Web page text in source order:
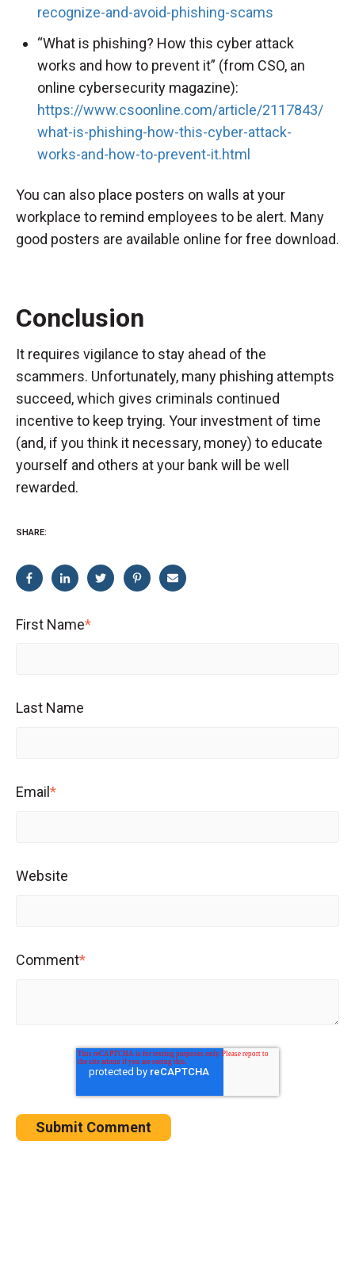
recognize-and-avoid-phishing-scams
“What is phishing? How this cyber attack
works and how to prevent it” (from CSO, an
online cybersecurity magazine):
https://www.csoonline.com/article/2117843/
what-is-phishing-how-this-cyber-attack-
works-and-how-to-prevent-it.html
You can also place posters on walls at your
workplace to remind employees to be alert. Many
good posters are available online for free download.
Conclusion
It requires vigilance to stay ahead of the
scammers. Unfortunately, many phishing attempts
succeed, which gives criminals continued
incentive to keep trying. Your investment of time
(and, if you think it necessary, money) to educate
yourself and others at your bank will be well
rewarded.
SHARE:
First Name*
Last Name
Email *
Website
Comment*